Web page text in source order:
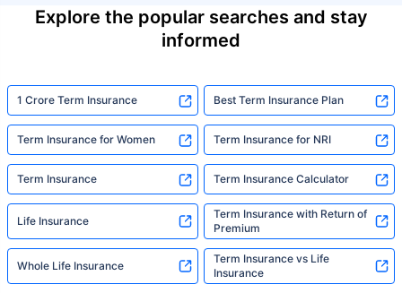
Explore the popular searches and stay
informed
1 Crore Term Insurance Best Term Insurance Plan
Term Insurance for Women Term Insurance for NRI
Term Insurance Term Insurance Calculator
Life Insurance
Term Insurance with Return of
Premium
Whole Life Insurance
Term Insurance vs Life
Insurance